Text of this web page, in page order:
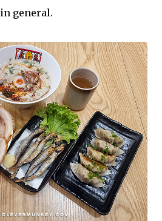
in general.